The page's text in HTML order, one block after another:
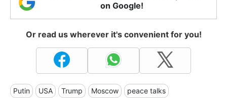
on Google!
Or read us wherever it's convenient for you!
Putin USA Trump Moscow peace talks